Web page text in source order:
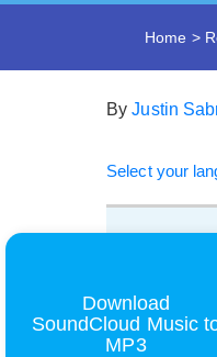
Home >
ByJustin
Select your
Want to
download
Download
SoundCloud Music
MP3